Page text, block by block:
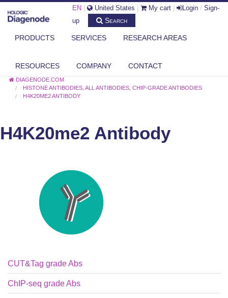
EN United States My cart Login / Sign-
up
Search
PRODUCTS SERVICES RESEARCH AREAS
RESOURCES COMPANY CONTACT
DIAGENODE.COM
HISTONE ANTIBODIES ,ALL ANTIBODIES ,CHIP-GRADE ANTIBODIES
H4K20ME2 ANTIBODY
H4K20me2 Antibody
CUT&Tag grade Abs
ChIP-seq grade Abs